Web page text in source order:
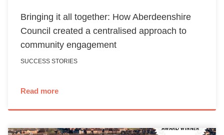
Bringing it all together: How Aberdeenshire
Council created a centralised approach to
community engagement
SUCCESS STORIES
Read more